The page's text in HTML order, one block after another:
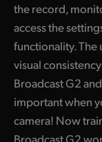
the record,
access the
functionality. The
visual
Broadcast G2
important when
camera! Now
Broadcast G2